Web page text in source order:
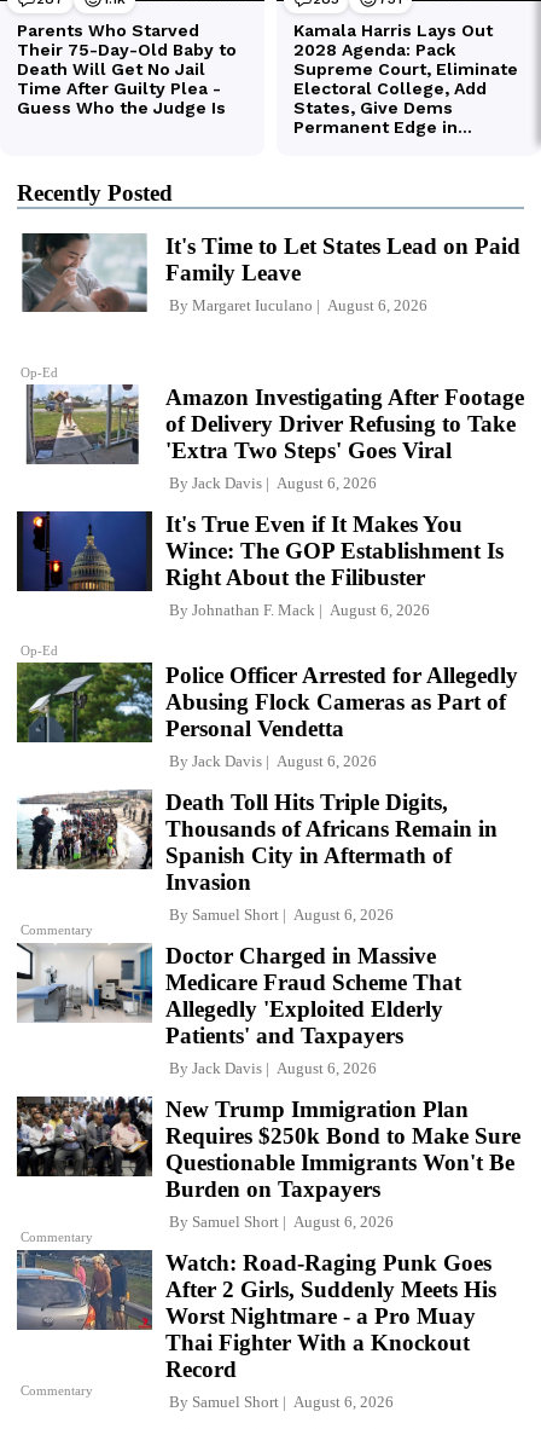
Recently Posted
Op-Ed
It's Time to Let States Lead on Paid
Family Leave
By Margaret Iuculano August 6, 2026
Amazon Investigating After Footage
of Delivery Driver Refusing to Take
'Extra Two Steps' Goes Viral
By Jack Davis August 6, 2026
Op-Ed
It's True Even if It Makes You
Wince: The GOP Establishment Is
Right About the Filibuster
By Johnathan F. Mack August 6, 2026
Police Officer Arrested for Allegedly
Abusing Flock Cameras as Part of
Personal Vendetta
By Jack Davis August 6, 2026
Commentary
Death Toll Hits Triple Digits,
Thousands of Africans Remain in
Spanish City in Aftermath of
Invasion
By Samuel Short August 6, 2026
Doctor Charged in Massive
Medicare Fraud Scheme That
Allegedly 'Exploited Elderly
Patients' and Taxpayers
By Jack Davis August 6, 2026
Commentary
New Trump Immigration Plan
Requires $250k Bond to Make Sure
Questionable Immigrants Won't Be
Burden on Taxpayers
By Samuel Short August 6, 2026
Commentary
Watch: Road-Raging Punk Goes
After 2 Girls, Suddenly Meets His
Worst Nightmare - a Pro Muay
Thai Fighter With a Knockout
Record
By Samuel Short August 6, 2026